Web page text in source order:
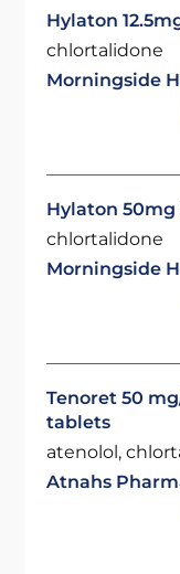
Hylaton
chlortalidone
Morningside
Hylaton 50mg
chlortalidone
Morningside
Tenoret 50
tablets
atenolol,
Atnahs